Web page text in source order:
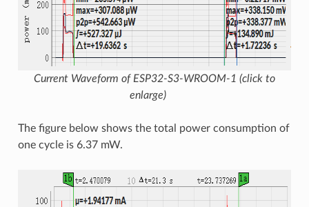
Current Waveform of ESP32-S3-WROOM-1 (click to
enlarge)
The figure below shows the total power consumption of
one cycle is 6.37 mW.